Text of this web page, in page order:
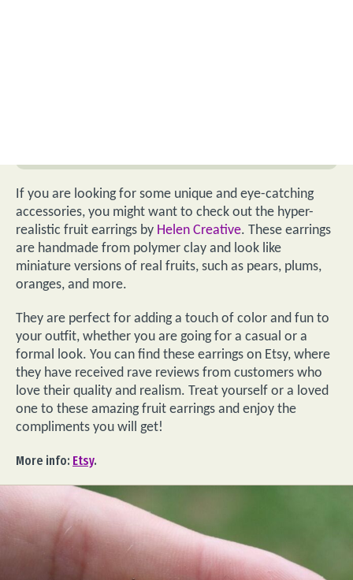
If you are looking for some unique and eye-catching
accessories, you might want to check out the hyper-
realistic fruit earrings by Helen Creative. These earrings
are handmade from polymer clay and look like
miniature versions of real fruits, such as pears, plums,
oranges, and more.
They are perfect for adding a touch of color and fun to
your outfit, whether you are going for a casual or a
formal look. You can find these earrings on Etsy, where
they have received rave reviews from customers who
love their quality and realism. Treat yourself or a loved
one to these amazing fruit earrings and enjoy the
compliments you will get!
More info: Etsy.